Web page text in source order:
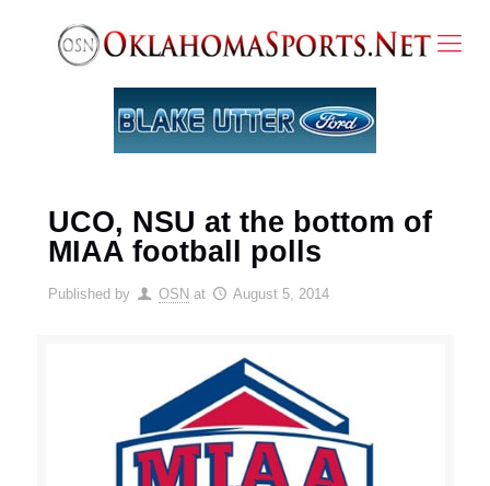
UCO, NSU at the bottom of
MIAA football polls
Published by OSN at August 5, 2014